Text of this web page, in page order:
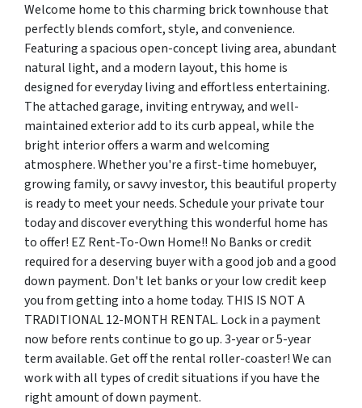
Welcome home to this charming brick townhouse that
perfectly blends comfort, style, and convenience.
Featuring a spacious open-concept living area, abundant
natural light, and a modern layout, this home is
designed for everyday living and effortless entertaining.
The attached garage, inviting entryway, and well-
maintained exterior add to its curb appeal, while the
bright interior offers a warm and welcoming
atmosphere. Whether you're a first-time homebuyer,
growing family, or savvy investor, this beautiful property
is ready to meet your needs. Schedule your private tour
today and discover everything this wonderful home has
to offer! EZ Rent-To-Own Home!! No Banks or credit
required for a deserving buyer with a good job and a good
down payment. Don't let banks or your low credit keep
you from getting into a home today. THIS IS NOT A
TRADITIONAL 12-MONTH RENTAL. Lock in a payment
now before rents continue to go up. 3-year or 5-year
term available. Get off the rental roller-coaster! We can
work with all types of credit situations if you have the
right amount of down payment.